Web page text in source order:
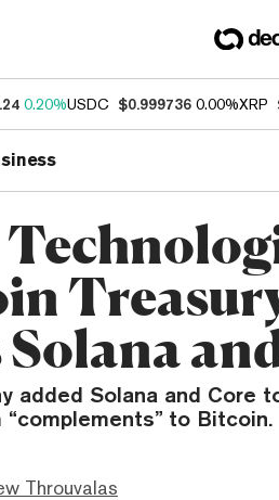
0.20%USDC $0.999736 0.00%XRP
Solana
added Solana and
to Bitcoin.
Throuvalas